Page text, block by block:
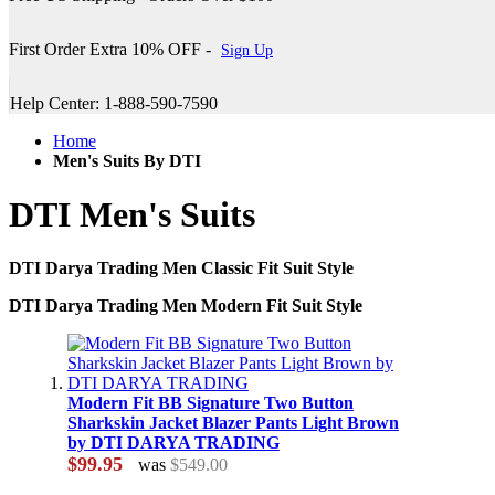
First Order Extra 10% OFF - Sign Up
Help Center: 1-888-590-7590
Home
Men's Suits By DTI
DTI Men's Suits
DTI Darya Trading Men Classic Fit Suit Style
DTI Darya Trading Men Modern Fit Suit Style
Modern Fit BB Signature Two Button
Sharkskin Jacket Blazer Pants Light Brown
by DTI DARYA TRADING
$99.95 was $549.00